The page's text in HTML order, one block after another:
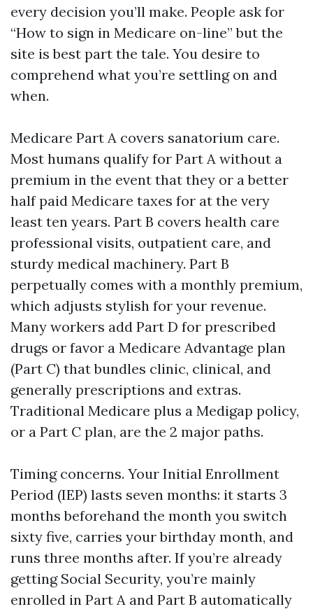
every decision you’ll make. People ask for
“How to sign in Medicare on-line” but the
site is best part the tale. You desire to
comprehend what you’re settling on and
when.
Medicare Part A covers sanatorium care.
Most humans qualify for Part A without a
premium in the event that they or a better
half paid Medicare taxes for at the very
least ten years. Part B covers health care
professional visits, outpatient care, and
sturdy medical machinery. Part B
perpetually comes with a monthly premium,
which adjusts stylish for your revenue.
Many workers add Part D for prescribed
drugs or favor a Medicare Advantage plan
(Part C) that bundles clinic, clinical, and
generally prescriptions and extras.
Traditional Medicare plus a Medigap policy,
or a Part C plan, are the 2 major paths.
Timing concerns. Your Initial Enrollment
Period (IEP) lasts seven months: it starts 3
months beforehand the month you switch
sixty five, carries your birthday month, and
runs three months after. If you’re already
getting Social Security, you’re mainly
enrolled in Part A and Part B automatically